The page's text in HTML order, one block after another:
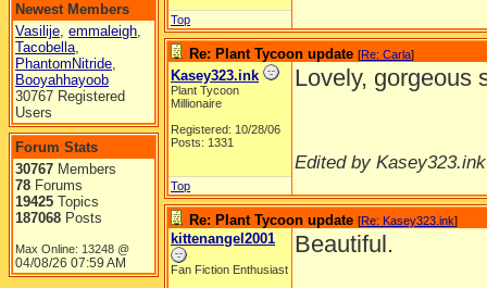
Newest Members
Vasilije, emmaleigh,
Tacobella,
PhantomNitride,
Booyahhayoob
30767 Registered
Users
Forum Stats
30767 Members
78 Forums
19425 Topics
187068 Posts
Max Online: 13248 @
04/08/26 07:59 AM
Top
Re: Plant Tycoon update [Re: Carla]
Kasey323.ink
Plant Tycoon
Millionaire
Registered: 10/28/06
Posts: 1331
Lovely, gorgeous
Edited by
Top
Re: Plant Tycoon update [Re: Kasey323.ink]
kittenangel2001
Fan Fiction Enthusiast
Beautiful.